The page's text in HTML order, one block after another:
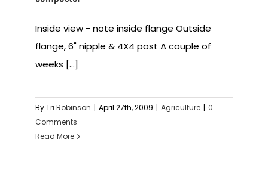
Inside view - note inside flange Outside
flange, 6" nipple & 4X4 post A couple of
weeks [...]
ByTri Robinson | April 27th, 2009 | Agriculture | 0
Comments
Read More